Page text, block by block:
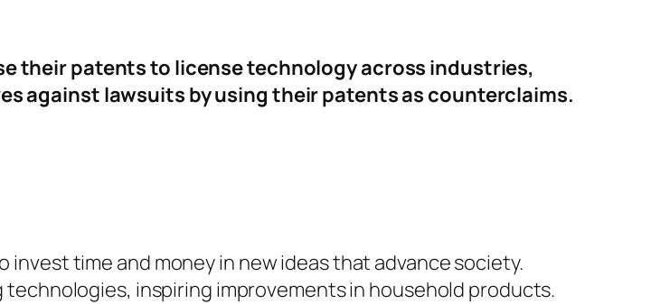
their patents to license technology across industries,
against lawsuits by using their patents as counterclaims.
time and money in new ideas that advance society.
technologies, inspiring improvements in household products.